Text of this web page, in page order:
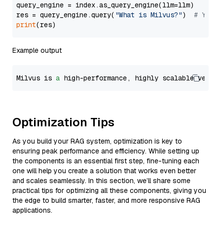
query_engine = index.as_query_engine(llm=llm)
res = query_engine.query( "What is Milvus?") # You
print
Example output
Milvus is a high-performance, highly scalable
Optimization Tips
As you build your RAG system, optimization is key to
ensuring peak performance and efficiency. While setting up
the components is an essential first step, fine-tuning each
one will help you create a solution that works even better
and scales seamlessly. In this section, we’ll share some
practical tips for optimizing all these components, giving you
the edge to build smarter, faster, and more responsive RAG
applications.